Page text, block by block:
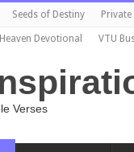
Seeds of Destiny
Devotional VTU
Verses